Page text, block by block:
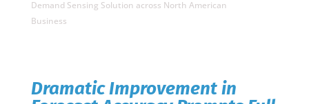
Demand Sensing Solution across North American
Business
Dramatic Improvement in